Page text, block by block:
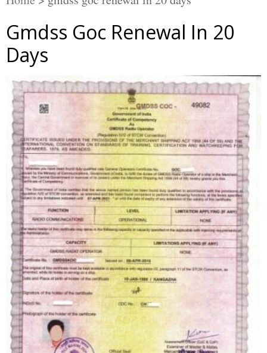
Gmdss Goc Renewal In 20
Days